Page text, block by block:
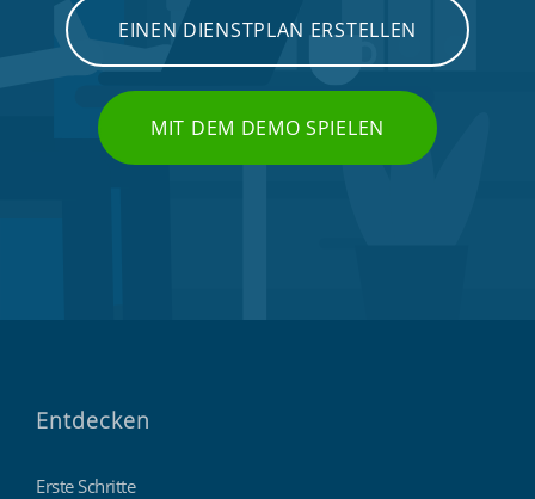
EINEN DIENSTPLAN ERSTELLEN
MIT DEM DEMO SPIELEN
Entdecken
Erste Schritte